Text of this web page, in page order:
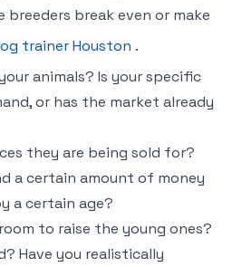
break even or make
trainer Houston .
animals? Is your specific
or has the market already
they are being sold for?
a certain amount of money
a certain age?
to raise the young ones?
Have you realistically